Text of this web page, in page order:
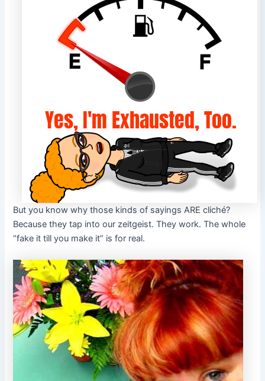
But you know why those kinds of sayings ARE cliché?
Because they tap into our zeitgeist. They work. The whole
“fake it till you make it” is for real.